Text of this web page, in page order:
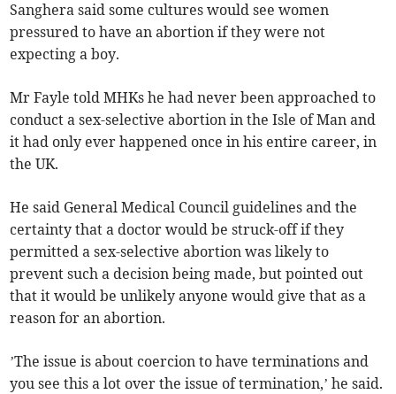
Sanghera said some cultures would see women
pressured to have an abortion if they were not
expecting a boy.
Mr Fayle told MHKs he had never been approached to
conduct a sex-selective abortion in the Isle of Man and
it had only ever happened once in his entire career, in
the UK.
He said General Medical Council guidelines and the
certainty that a doctor would be struck-off if they
permitted a sex-selective abortion was likely to
prevent such a decision being made, but pointed out
that it would be unlikely anyone would give that as a
reason for an abortion.
’The issue is about coercion to have terminations and
you see this a lot over the issue of termination,’ he said.